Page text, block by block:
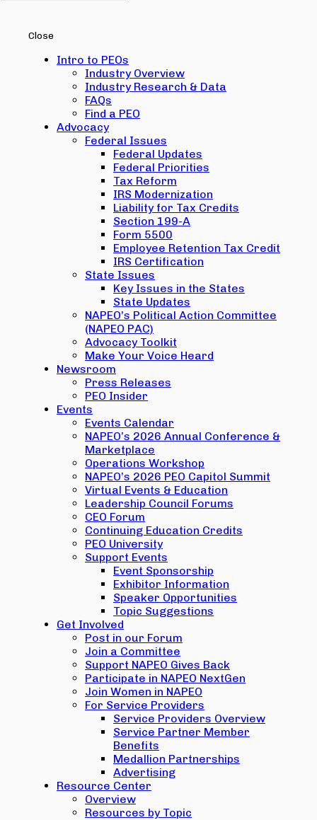
Close
Intro to PEOs
Industry Overview
Industry Research & Data
FAQs
Find a PEO
Advocacy
Federal Issues
Federal Updates
Federal Priorities
Tax Reform
IRS Modernization
Liability for Tax Credits
Section 199-A
Form 5500
Employee Retention Tax Credit
IRS Certification
State Issues
Key Issues in the States
State Updates
NAPEO’s Political Action Committee
(NAPEO PAC)
Advocacy Toolkit
Make Your Voice Heard
Newsroom
Press Releases
PEO Insider
Events
Events Calendar
NAPEO’s 2026 Annual Conference &
Marketplace
Operations Workshop
NAPEO’s 2026 PEO Capitol Summit
Virtual Events & Education
Leadership Council Forums
CEO Forum
Continuing Education Credits
PEO University
Support Events
Event Sponsorship
Exhibitor Information
Speaker Opportunities
Topic Suggestions
Get Involved
Post in our Forum
Join a Committee
Support NAPEO Gives Back
Participate in NAPEO NextGen
Join Women in NAPEO
For Service Providers
Service Providers Overview
Service Partner Member
Benefits
Medallion Partnerships
Advertising
Resource Center
Overview
Resources by Topic